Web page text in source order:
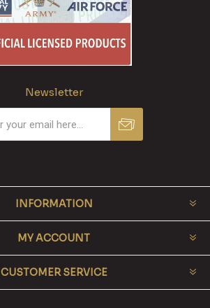
Newsletter
INFORMATION
MY ACCOUNT
CUSTOMER SERVICE